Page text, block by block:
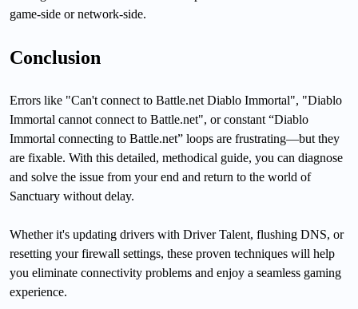
game-side or network-side.
Conclusion
Errors like "Can't connect to Battle.net Diablo Immortal", "Diablo
Immortal cannot connect to Battle.net", or constant “Diablo
Immortal connecting to Battle.net” loops are frustrating—but they
are fixable. With this detailed, methodical guide, you can diagnose
and solve the issue from your end and return to the world of
Sanctuary without delay.
Whether it's updating drivers with Driver Talent, flushing DNS, or
resetting your firewall settings, these proven techniques will help
you eliminate connectivity problems and enjoy a seamless gaming
experience.